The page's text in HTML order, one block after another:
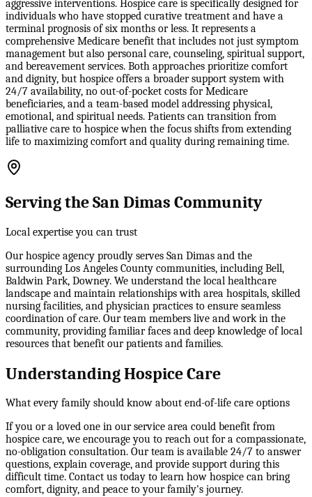
aggressive interventions. Hospice care is specifically designed for
individuals who have stopped curative treatment and have a
terminal prognosis of six months or less. It represents a
comprehensive Medicare benefit that includes not just symptom
management but also personal care, counseling, spiritual support,
and bereavement services. Both approaches prioritize comfort
and dignity, but hospice offers a broader support system with
24/7 availability, no out-of-pocket costs for Medicare
beneficiaries, and a team-based model addressing physical,
emotional, and spiritual needs. Patients can transition from
palliative care to hospice when the focus shifts from extending
life to maximizing comfort and quality during remaining time.
Serving the San Dimas Community
Local expertise you can trust
Our hospice agency proudly serves San Dimas and the
surrounding Los Angeles County communities, including Bell,
Baldwin Park, Downey. We understand the local healthcare
landscape and maintain relationships with area hospitals, skilled
nursing facilities, and physician practices to ensure seamless
coordination of care. Our team members live and work in the
community, providing familiar faces and deep knowledge of local
resources that benefit our patients and families.
Understanding Hospice Care
What every family should know about end-of-life care options
If you or a loved one in our service area could benefit from
hospice care, we encourage you to reach out for a compassionate,
no-obligation consultation. Our team is available 24/7 to answer
questions, explain coverage, and provide support during this
difficult time. Contact us today to learn how hospice can bring
comfort, dignity, and peace to your family's journey.